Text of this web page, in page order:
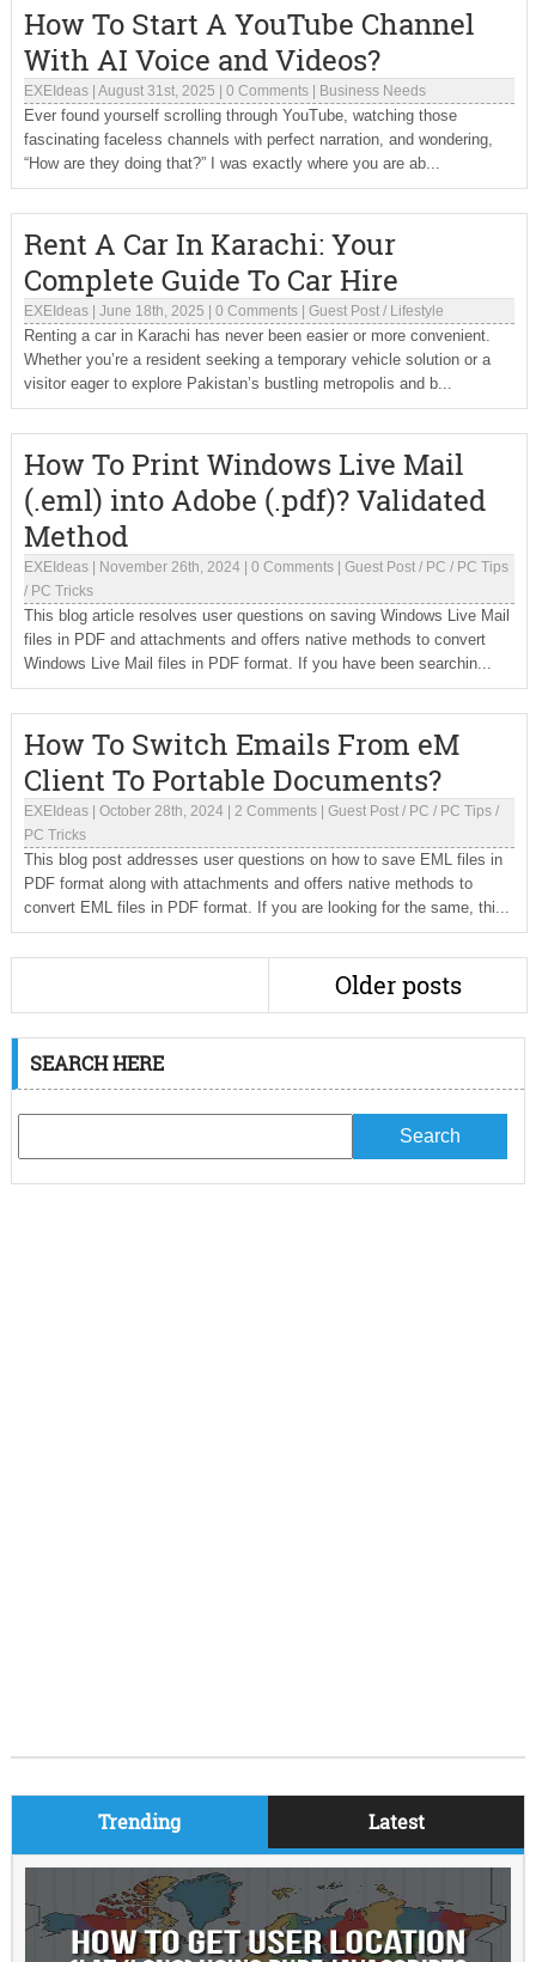
How To Start A YouTube Channel
With AI Voice and Videos?
EXEIdeas| August 31st, 2025 0 Comments| Business Needs
Ever found yourself scrolling through YouTube, watching those
fascinating faceless channels with perfect narration, and wondering,
“How are they doing that?” I was exactly where you are ab...
Rent A Car In Karachi: Your
Complete Guide To Car Hire
EXEIdeas| June 18th, 2025 0 Comments| Guest Post/ Lifestyle
Renting a car in Karachi has never been easier or more convenient.
Whether you’re a resident seeking a temporary vehicle solution or a
visitor eager to explore Pakistan’s bustling metropolis and b...
How To Print Windows Live Mail
(.eml) into Adobe (.pdf)? Validated
Method
EXEIdeas| November 26th, 2024| 0 Comments| Guest Post/ PC / PC Tips
/ PC Tricks
This blog article resolves user questions on saving Windows Live Mail
files in PDF and attachments and offers native methods to convert
Windows Live Mail files in PDF format. If you have been searchin...
How To Switch Emails From eM
Client To Portable Documents?
EXEIdeas| October 28th, 2024| 2 Comments| Guest Post/ PC / PC Tips/
PC Tricks
This blog post addresses user questions on how to save EML files in
PDF format along with attachments and offers native methods to
convert EML files in PDF format. If you are looking for the same, thi...
Older posts
SEARCH HERE
Trending Latest